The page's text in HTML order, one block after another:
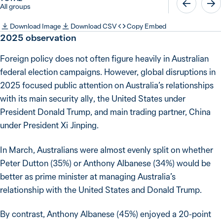
All groups
Download Image Download CSV Copy Embed
2025 observation
Foreign policy does not often figure heavily in Australian
federal election campaigns. However, global disruptions in
2025 focused public attention on Australia’s relationships
with its main security ally, the United States under
President Donald Trump, and main trading partner, China
under President Xi Jinping.
In March, Australians were almost evenly split on whether
Peter Dutton (35%) or Anthony Albanese (34%) would be
better as prime minister at managing Australia’s
relationship with the United States and Donald Trump.
By contrast, Anthony Albanese (45%) enjoyed a 20-point